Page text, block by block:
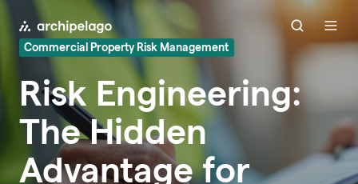
Commercial Property Risk Management
Risk Engineering:
The Hidden
Advantage for